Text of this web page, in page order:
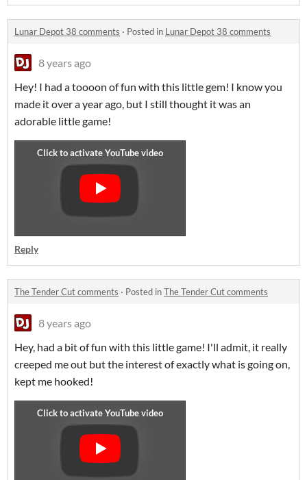
Lunar Depot 38 comments · Posted in Lunar Depot 38 comments
8 years ago
Hey! I had a toooon of fun with this little gem! I know you
made it over a year ago, but I still thought it was an
adorable little game!
Reply
The Tender Cut comments · Posted inThe Tender Cut comments
8 years ago
Hey, had a bit of fun with this little game! I'll admit, it really
creeped me out but the interest of exactly what is going on,
kept me hooked!